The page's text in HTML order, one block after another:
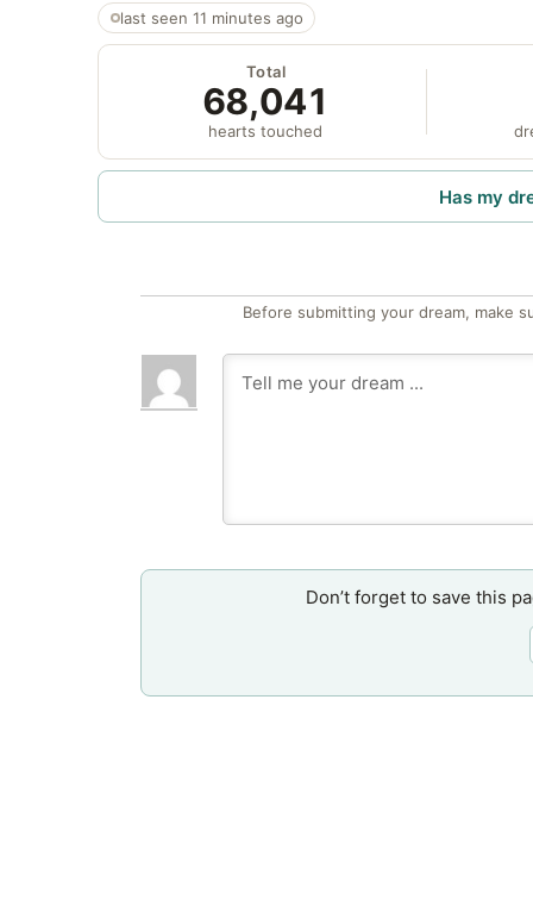
last seen 11 minutes ago
Total
68,041
hearts touched
Has my
Before submitting your dream, make
Don’t forget to save this